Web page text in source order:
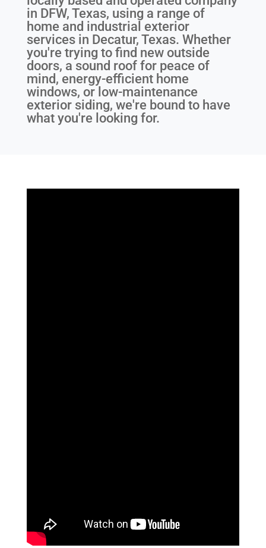
in DFW, Texas, using a range of
home and industrial exterior
services in Decatur, Texas. Whether
you're trying to find new outside
doors, a sound roof for peace of
mind, energy-efficient home
windows, or low-maintenance
exterior siding, we're bound to have
what you're looking for.